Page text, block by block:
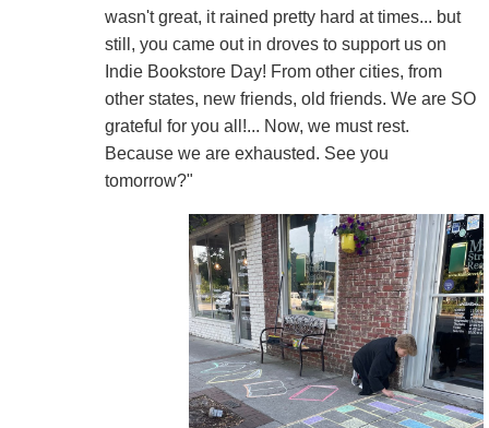
wasn't great, it rained pretty hard at times... but
still, you came out in droves to support us on
Indie Bookstore Day! From other cities, from
other states, new friends, old friends. We are SO
grateful for you all!... Now, we must rest.
Because we are exhausted. See you
tomorrow?"